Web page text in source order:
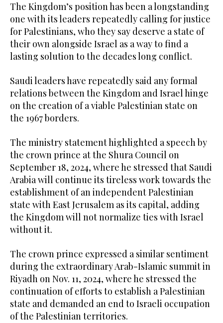
The Kingdom’s position has been a longstanding
one with its leaders repeatedly calling for justice
for Palestinians, who they say deserve a state of
their own alongside Israel as a way to find a
lasting solution to the decades long conflict.
Saudi leaders have repeatedly said any formal
relations between the Kingdom and Israel hinge
on the creation of a viable Palestinian state on
the 1967 borders.
The ministry statement highlighted a speech by
the crown prince at the Shura Council on
September 18, 2024, where he stressed that Saudi
Arabia will continue its tireless work towards the
establishment of an independent Palestinian
state with East Jerusalem as its capital, adding
the Kingdom will not normalize ties with Israel
without it.
The crown prince expressed a similar sentiment
during the extraordinary Arab-Islamic summit in
Riyadh on Nov. 11, 2024, where he stressed the
continuation of efforts to establish a Palestinian
state and demanded an end to Israeli occupation
of the Palestinian territories.